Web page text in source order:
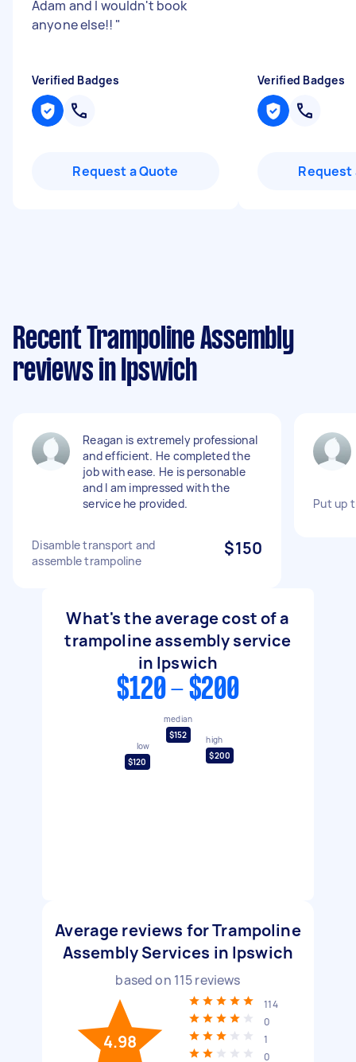
Adam and I wouldn't book
anyone else!! "
Verified Badges
Request a Quote
Verified Badges
Request
Recent Trampoline Assembly
reviews in Ipswich
Reagan is extremely professional
and efficient. He completed the
job with ease. He is personable
and I am impressed with the
service he provided.
Disamble transport and
assemble trampoline
$150
Put up
What's the average cost of a
trampoline assembly service
in Ipswich
$120 - $200
low
$120
median
$152
high
$200
Average reviews for Trampoline
Assembly Services in Ipswich
based on 115reviews
4.98
114
0
1
0